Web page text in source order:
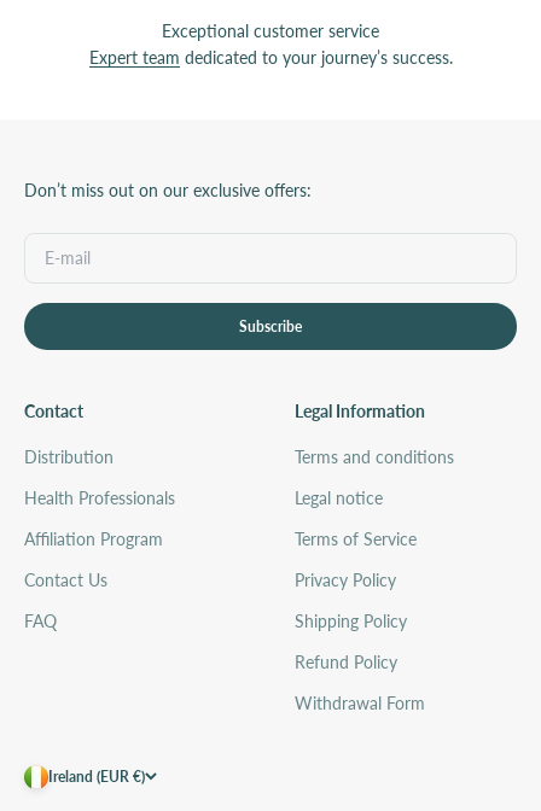
Exceptional customer service
Expert team dedicated to your journey’s success.
Don’t miss out on our exclusive offers:
Subscribe
Contact
Distribution
Health Professionals
Affiliation Program
Contact Us
FAQ
Legal Information
Terms and conditions
Legal notice
Terms of Service
Privacy Policy
Shipping Policy
Refund Policy
Withdrawal Form
Ireland (EUR €)